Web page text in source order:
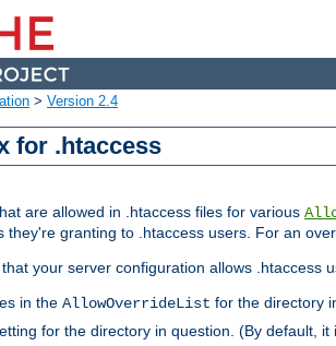
> Version 2.4
for .htaccess
are allowed in .htaccess files for various
they're granting to .htaccess users. For an
your server configuration allows .htaccess
in the AllowOverrideList for the directory
for the directory in question. (By default, it